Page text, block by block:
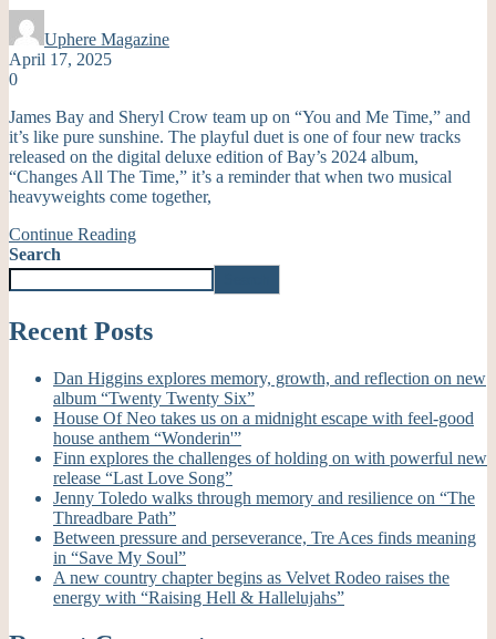
Uphere Magazine
April 17, 2025
0
James Bay and Sheryl Crow team up on “You and Me Time,” and
it’s like pure sunshine. The playful duet is one of four new tracks
released on the digital deluxe edition of Bay’s 2024 album,
“Changes All The Time,” it’s a reminder that when two musical
heavyweights come together,
Continue Reading
Search
Recent Posts
Dan Higgins explores memory, growth, and reflection on new
album “Twenty Twenty Six”
House Of Neo takes us on a midnight escape with feel-good
house anthem “Wonderin'”
Finn explores the challenges of holding on with powerful new
release “Last Love Song”
Jenny Toledo walks through memory and resilience on “The
Threadbare Path”
Between pressure and perseverance, Tre Aces finds meaning
in “Save My Soul”
A new country chapter begins as Velvet Rodeo raises the
energy with “Raising Hell & Hallelujahs”